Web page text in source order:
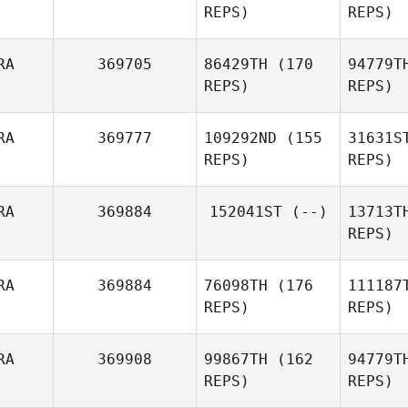
Benintende Kenzo
Laville
REPS) REPS)
369705 86429TH (170
REPS)
REPS)
369777 109292ND (155
REPS)
Mélanie
REPS)
369884 152041ST(--)
REPS)
369884 76098TH (176
REPS)
REPS)
369908 99867TH (162
REPS)
REPS)